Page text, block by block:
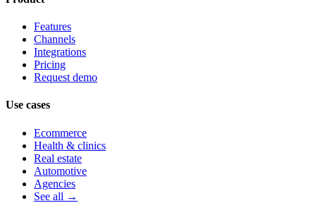
Features
Channels
Integrations
Pricing
Request demo
Use cases
Ecommerce
Health & clinics
Real estate
Automotive
Agencies
See all →